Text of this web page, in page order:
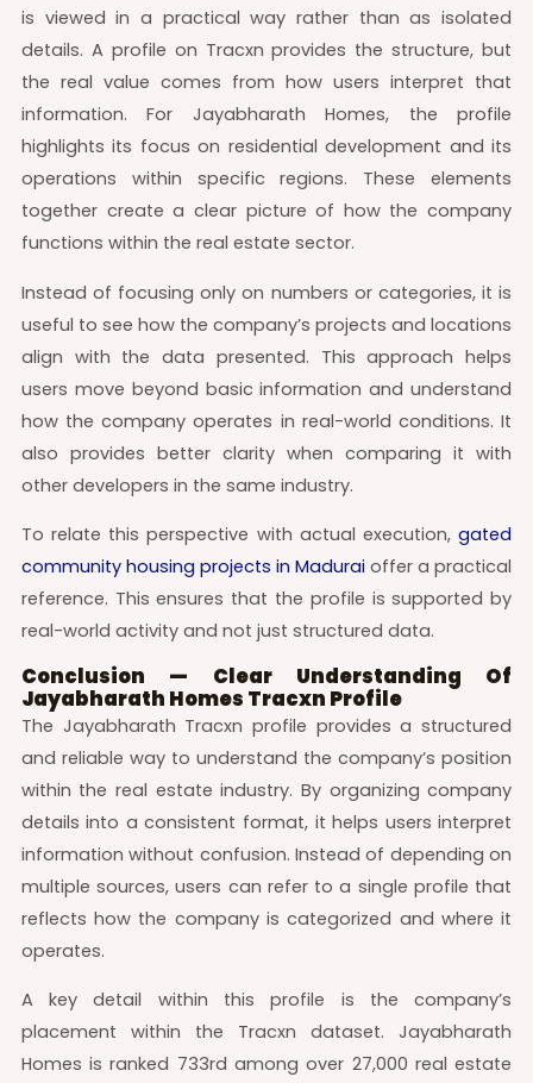
is viewed in a practical way rather than as isolated
details. A profile on Tracxn provides the structure, but
the real value comes from how users interpret that
information. For Jayabharath Homes, the profile
highlights its focus on residential development and its
operations within specific regions. These elements
together create a clear picture of how the company
functions within the real estate sector.
Instead of focusing only on numbers or categories, it is
useful to see how the company’s projects and locations
align with the data presented. This approach helps
users move beyond basic information and understand
how the company operates in real-world conditions. It
also provides better clarity when comparing it with
other developers in the same industry.
To relate this perspective with actual execution,gated
community housing projects in Madurai offer a practical
reference. This ensures that the profile is supported by
real-world activity and not just structured data.
Conclusion — Clear Understanding Of
Jayabharath Homes Tracxn Profile
The Jayabharath Tracxn profile provides a structured
and reliable way to understand the company’s position
within the real estate industry. By organizing company
details into a consistent format, it helps users interpret
information without confusion. Instead of depending on
multiple sources, users can refer to a single profile that
reflects how the company is categorized and where it
operates.
A key detail within this profile is the company’s
placement within the Tracxn dataset. Jayabharath
Homes is ranked 733rd among over 27,000 real estate